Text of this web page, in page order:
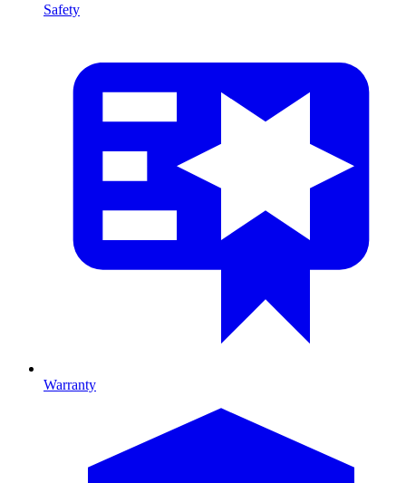
Safety
Warranty